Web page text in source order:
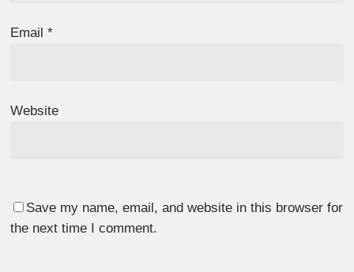
Email*
Website
Save my name, email, and website in this browser for
the next time I comment.